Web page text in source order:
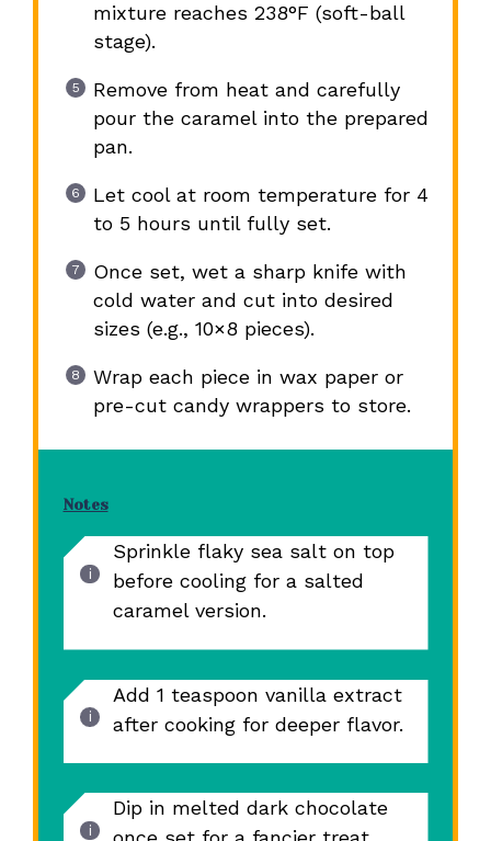
mixture reaches 238°F (soft-ball
stage).
Remove from heat and carefully
pour the caramel into the prepared
pan.
Let cool at room temperature for 4
to 5 hours until fully set.
Once set, wet a sharp knife with
cold water and cut into desired
sizes (e.g., 10×8 pieces).
Wrap each piece in wax paper or
pre-cut candy wrappers to store.
Notes
Sprinkle flaky sea salt on top
before cooling for a salted
caramel version.
Add 1 teaspoon vanilla extract
after cooking for deeper flavor.
Dip in melted dark chocolate